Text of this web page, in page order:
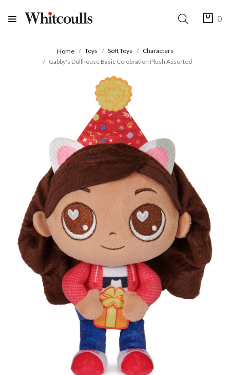
0
Home Toys Soft Toys
Characters
Gabby's Dollhouse Basic Celebration Plush Assorted